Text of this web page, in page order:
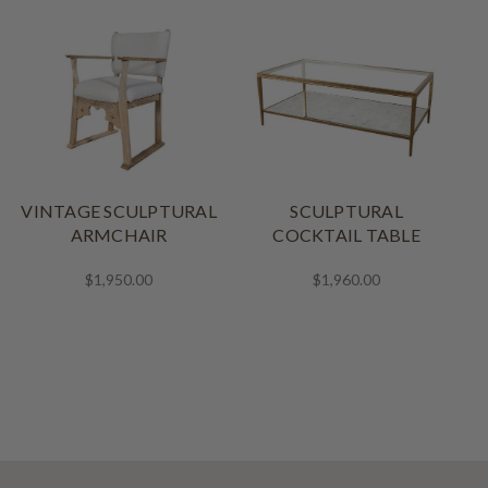
VINTAGE SCULPTURAL
ARMCHAIR
$1,950.00
SCULPTURAL
COCKTAIL TABLE
$1,960.00